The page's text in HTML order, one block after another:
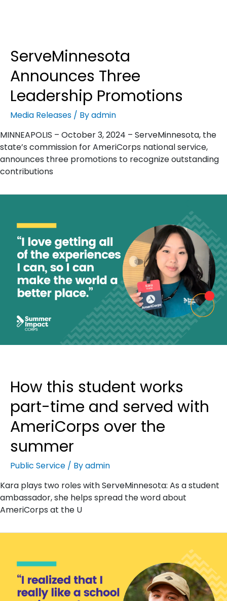
ServeMinnesota
Announces Three
Leadership Promotions
Media Releases / Byadmin
MINNEAPOLIS – October 3, 2024 – ServeMinnesota, the
state’s commission for AmeriCorps national service,
announces three promotions to recognize outstanding
contributions
How this student works
part-time and served with
AmeriCorps over the
summer
Public Service / Byadmin
Kara plays two roles with ServeMinnesota: As a student
ambassador, she helps spread the word about
AmeriCorps at the U